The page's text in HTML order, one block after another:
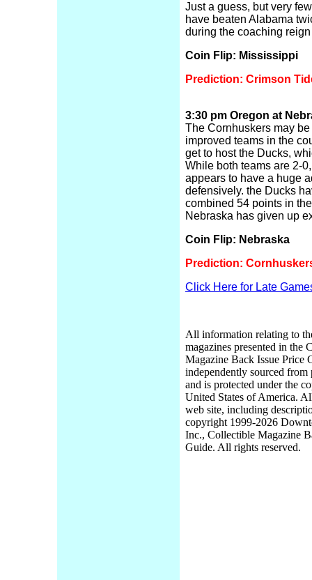
Just a guess, but very
have beaten Alabama
during the coaching
Coin Flip: Mississippi
Prediction: Crimson
3:30 pm Oregon at
The Cornhuskers may
improved teams in the
get to host the Ducks,
While both teams are 2-
appears to have a huge
defensively. the Ducks
combined 54 points in
Nebraska has given up
Coin Flip: Nebraska
Prediction:
Click Here for Late
All information relating to
magazines presented in the
Magazine Back Issue Price
independently sourced
and is protected under the
United States of America.
web site, including
copyright 1999-2026
Inc., Collectible Magazine
Guide. All rights reserved.